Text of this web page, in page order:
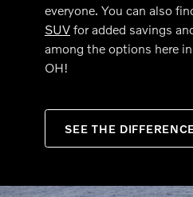
everyone. You can also
SUV for added savings
among the options here
OH!
SEE THE